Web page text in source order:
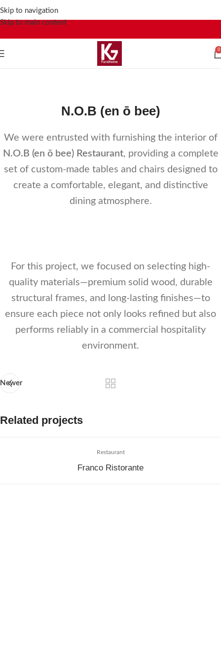
Skip to navigation
Skip to main content
0
N.O.B (en ō bee)
We were entrusted with furnishing the interior of
N.O.B (en ō bee) Restaurant, providing a complete
set of custom-made tables and chairs designed to
create a comfortable, elegant, and distinctive
dining atmosphere.
For this project, we focused on selecting high-
quality materials—premium solid wood, durable
structural frames, and long-lasting finishes—to
ensure each piece not only looks refined but also
performs reliably in a commercial hospitality
environment.
Newer
Related projects
Restaurant
Franco Ristorante